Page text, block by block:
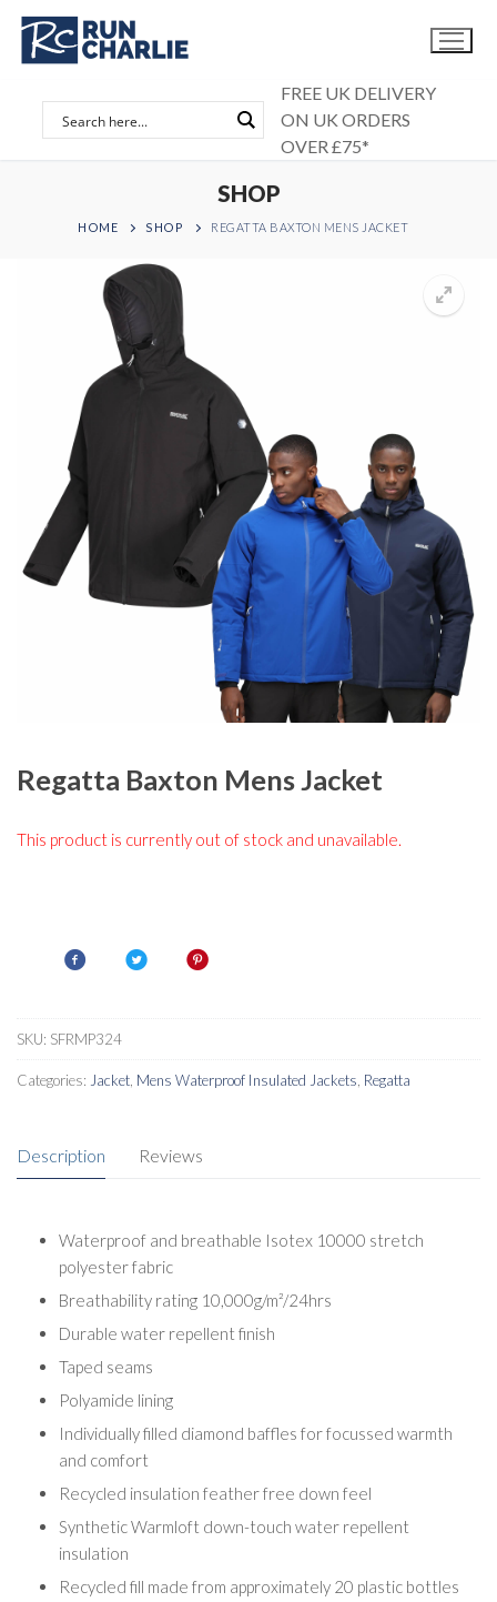
Skip
content
FREE UK DELIVERY
ON UK ORDERS
OVER £75*
SHOP
HOME SHOP REGATTA BAXTON MENS JACKET
Regatta Baxton Mens Jacket
This product is currently out of stock and unavailable.
SKU: SFRMP324
Categories: Jacket Mens Waterproof Insulated Jackets Regatta
Description Reviews
Waterproof and breathable Isotex 10000 stretch
polyester fabric
Breathability rating 10,000g/m²/24hrs
Durable water repellent finish
Taped seams
Polyamide lining
Individually filled diamond baffles for focussed warmth
and comfort
Recycled insulation feather free down feel
Synthetic Warmloft down-touch water repellent
insulation
Recycled fill made from approximately 20 plastic bottles